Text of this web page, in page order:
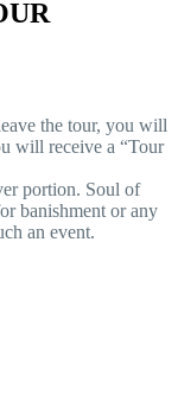
the tour, you will
will receive a “Tour
portion. Soul of
banishment or any
an event.